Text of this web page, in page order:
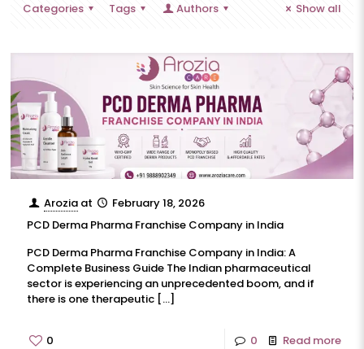
Categories Tags Authors Show all
Arozia at
February 18, 2026
PCD Derma Pharma Franchise Company in India
PCD Derma Pharma Franchise Company in India: A
Complete Business Guide The Indian pharmaceutical
sector is experiencing an unprecedented boom, and if
there is one therapeutic […]
0 0 Read more